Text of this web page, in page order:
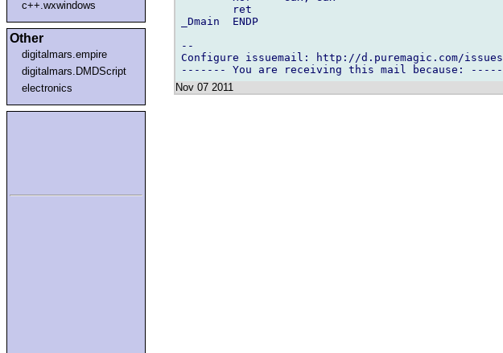
c++.wxwindows
Other
digitalmars.empire
digitalmars.DMDScript
electronics
ret
_Dmain  ENDP
--
Configure issuemail: http://d.puremagic.com/
Nov 07 2011